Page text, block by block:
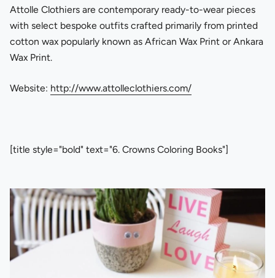
Attolle Clothiers are contemporary ready-to-wear pieces
with select bespoke outfits crafted primarily from printed
cotton wax popularly known as African Wax Print or Ankara
Wax Print.
Website: http://www.attolleclothiers.com/
[title style="bold" text="6. Crowns Coloring Books"]